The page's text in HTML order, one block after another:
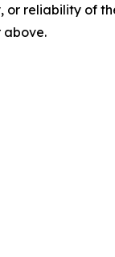
or reliability of
above.